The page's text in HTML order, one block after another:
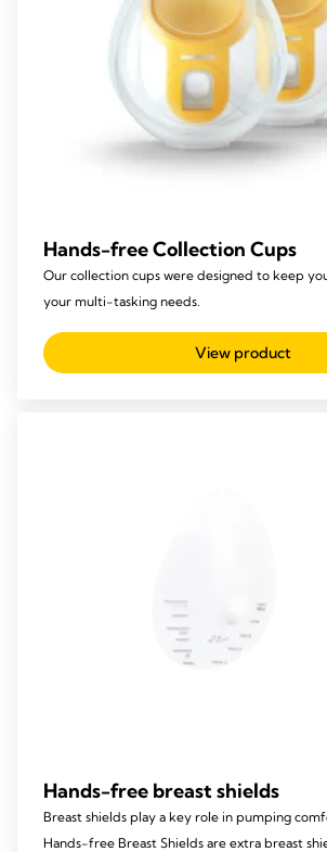
Hands-free Collection Cups
Our collection cups were designed to keep
your multi-tasking needs.
View product
Hands-free breast shields
Breast shields play a key role in pumping
Hands-free Breast Shields are extra breast